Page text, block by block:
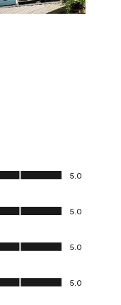
5.0
5.0
5.0
5.0